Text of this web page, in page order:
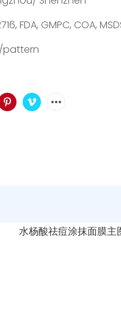
FDA, GMPC, COA,
pattern